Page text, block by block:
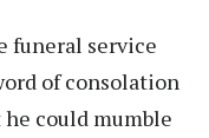
funeral service
of consolation
could mumble